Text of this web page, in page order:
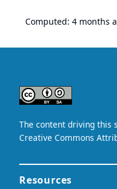
Computed: 4 months